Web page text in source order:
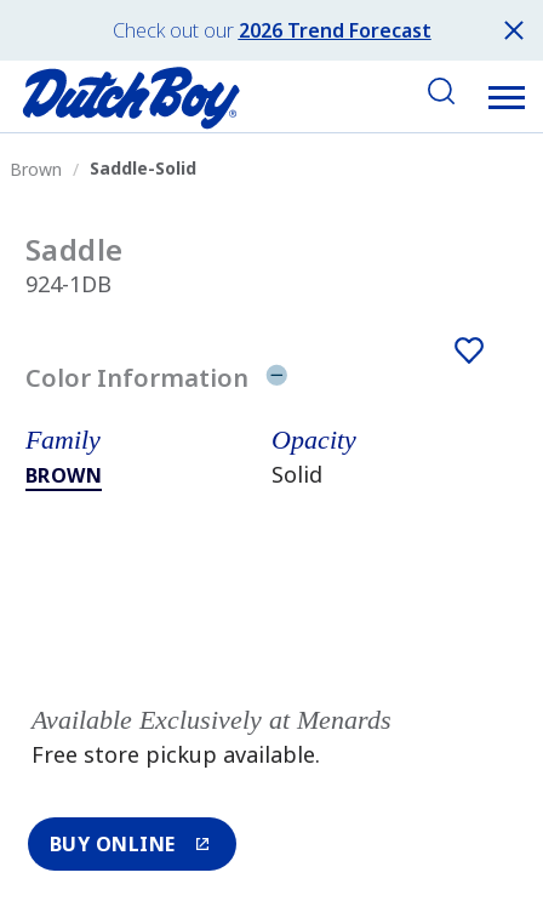
Check out our 2026 Trend Forecast
Brown Saddle-Solid
Saddle
924-1DB
Color Information
Family
BROWN
Opacity
Solid
Available Exclusively at Menards
Free store pickup available.
BUY ONLINE